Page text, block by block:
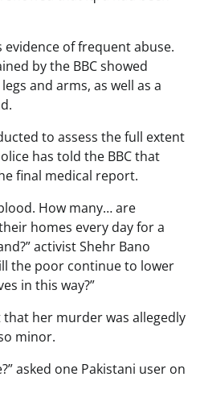
evidence of frequent abuse.
by the BBC showed
and arms, as well as a
to assess the full extent
has told the BBC that
final medical report.
How many… are
homes every day for a
activist Shehr Bano
the poor continue to lower
in this way?”
her murder was allegedly
minor.
asked one Pakistani user on